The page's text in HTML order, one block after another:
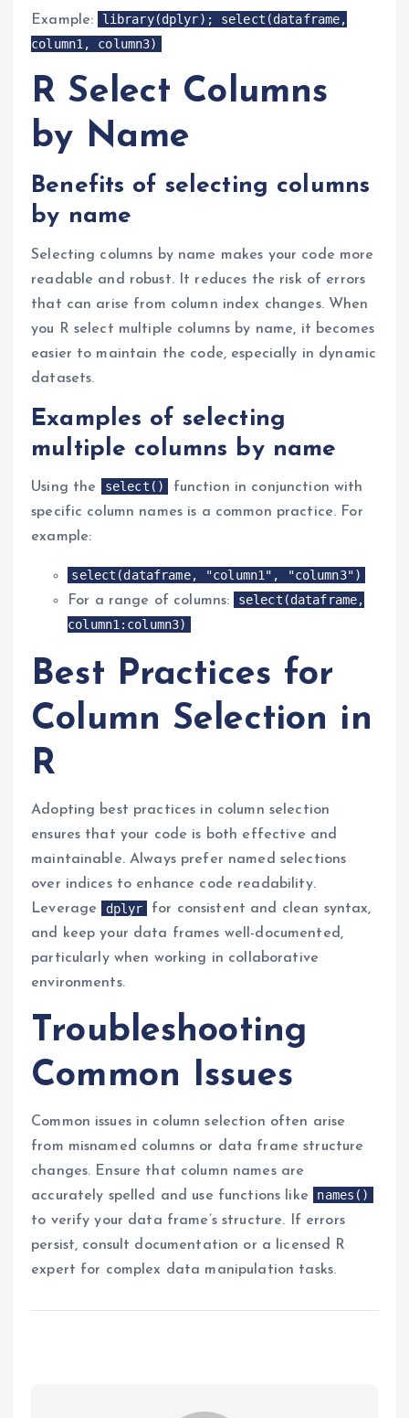
Example:
library(dplyr); select(dataframe,
column1, column3)
R Select Columns
by Name
Benefits of selecting columns
by name
Selecting columns by name makes your code more
readable and robust. It reduces the risk of errors
that can arise from column index changes. When
you R select multiple columns by name, it becomes
easier to maintain the code, especially in dynamic
datasets.
Examples of selecting
multiple columns by name
Using the select()
function in conjunction with
specific column names is a common practice. For
example:
select(dataframe, "column1", "column3")
For a range of columns:
select(dataframe,
column1:column3)
Best Practices for
Column Selection in
R
Adopting best practices in column selection
ensures that your code is both effective and
maintainable. Always prefer named selections
over indices to enhance code readability.
Leverage
dplyr
for consistent and clean syntax,
and keep your data frames well-documented,
particularly when working in collaborative
environments.
Troubleshooting
Common Issues
Common issues in column selection often arise
from misnamed columns or data frame structure
changes. Ensure that column names are
accurately spelled and use functions like
names()
to verify your data frame’s structure. If errors
persist, consult documentation or a licensed R
expert for complex data manipulation tasks.